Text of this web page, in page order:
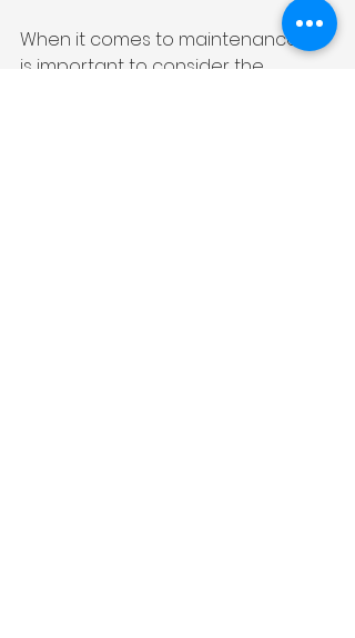
When it comes to maintenance, it
is important to consider the